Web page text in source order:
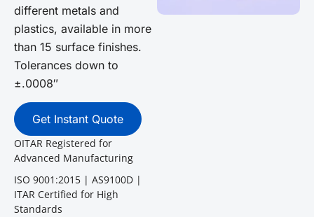
different metals and
plastics, available in more
than 15 surface finishes.
Tolerances down to
±.0008″
Get Instant Quote
OITAR Registered for
Advanced Manufacturing
ISO 9001:2015 | AS9100D |
ITAR Certified for High
Standards